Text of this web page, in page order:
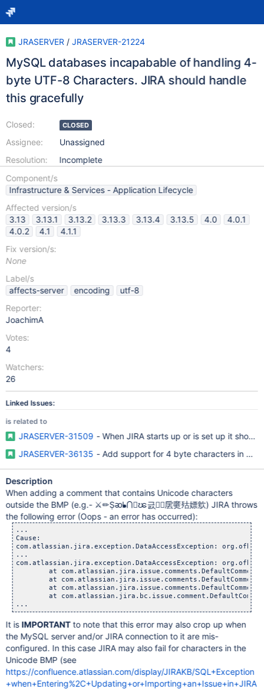
JRASERVER / JRASERVER-21224
MySQL databases incapabable of handling 4-
byte UTF-8 Characters. JIRA should handle
this gracefully
Closed:
Assignee:
Resolution:
CLOSED
Unassigned
Incomplete
Component/s
Infrastructure & Services - Application Lifecycle
Affected version/s
3.13
3.13.1 3.13.2 3.13.3 3.13.4 3.13.5 4.0
4.0.1
4.0.2
4.1
4.1.1
Fix version/s:
None
Label/s
affects-server
encoding
utf-8
Reporter:
JoachimA
Votes:
4
Watchers:
26
Linked Issues:
is related to
JRASERVER-31509 - When JIRA starts up or is set up it
JRASERVER-36135 - Add support for 4 byte characters in
Description
When adding a comment that contains Unicode characters
outside the BMP (e.g.- ⚔✏Ṣᴔᖲ⋂𒟤ၽ긄ְ𳨒𝴠㧁㸏㱠嫖㰾) JIRA throws
the following error (Oops - an error has occurred):
...
Cause:
com.atlassian.jira.exception.DataAccessException:
...
com.atlassian.jira.exception.DataAccessException:
at
at
at
at
It is IMPORTANTto note that this error may also crop up when
the MySQL server and/or JIRA connection to it are mis-
configured. In this case JIRA may also fail for characters in the
Unicode BMP (see
https://confluence.atlassian.com/display/JIRAKB/SQL+Exception
+when+Entering%2C+Updating+or+Importing+an+Issue+in+JIRA